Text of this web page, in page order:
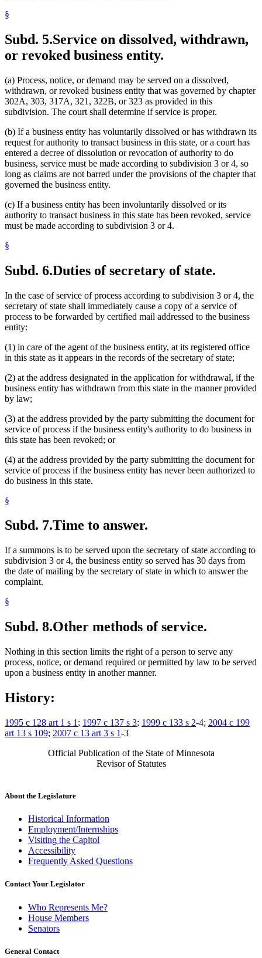
§
Subd. 5.Service on dissolved, withdrawn,
or revoked business entity.
(a) Process, notice, or demand may be served on a dissolved,
withdrawn, or revoked business entity that was governed by chapter
302A, 303, 317A, 321, 322B, or 323 as provided in this
subdivision. The court shall determine if service is proper.
(b) If a business entity has voluntarily dissolved or has withdrawn its
request for authority to transact business in this state, or a court has
entered a decree of dissolution or revocation of authority to do
business, service must be made according to subdivision 3 or 4, so
long as claims are not barred under the provisions of the chapter that
governed the business entity.
(c) If a business entity has been involuntarily dissolved or its
authority to transact business in this state has been revoked, service
must be made according to subdivision 3 or 4.
§
Subd. 6.Duties of secretary of state.
In the case of service of process according to subdivision 3 or 4, the
secretary of state shall immediately cause a copy of a service of
process to be forwarded by certified mail addressed to the business
entity:
(1) in care of the agent of the business entity, at its registered office
in this state as it appears in the records of the secretary of state;
(2) at the address designated in the application for withdrawal, if the
business entity has withdrawn from this state in the manner provided
by law;
(3) at the address provided by the party submitting the document for
service of process if the business entity's authority to do business in
this state has been revoked; or
(4) at the address provided by the party submitting the document for
service of process if the business entity has never been authorized to
do business in this state.
§
Subd. 7.Time to answer.
If a summons is to be served upon the secretary of state according to
subdivision 3 or 4, the business entity so served has 30 days from
the date of mailing by the secretary of state in which to answer the
complaint.
§
Subd. 8.Other methods of service.
Nothing in this section limits the right of a person to serve any
process, notice, or demand required or permitted by law to be served
upon a business entity in another manner.
History:
1995 c 128 art 1 s 1 ; 1997 c 137 s 3; 1999 c 133 s 2-4; 2004 c 199
art 13 s 109; 2007 c 13 art 3 s 1-3
Official Publication of the State of Minnesota
Revisor of Statutes
About the Legislature
Historical Information
Employment/Internships
Visiting the Capitol
Accessibility
Frequently Asked Questions
Contact Your Legislator
Who Represents Me?
House Members
Senators
General Contact